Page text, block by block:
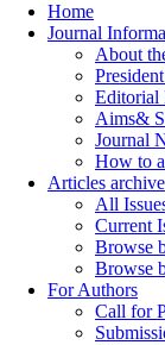
Home
Journal
About
Editorial
Aims&
Journal
How to
Articles archive
All
Current
Browse
Browse
For Authors
Call for